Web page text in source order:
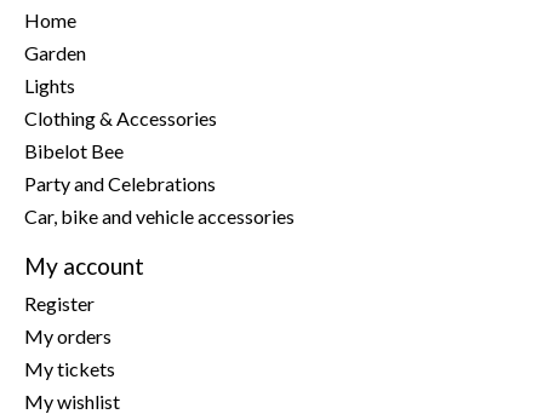
Home
Garden
Lights
Clothing & Accessories
Bibelot Bee
Party and Celebrations
Car, bike and vehicle accessories
My account
Register
My orders
My tickets
My wishlist